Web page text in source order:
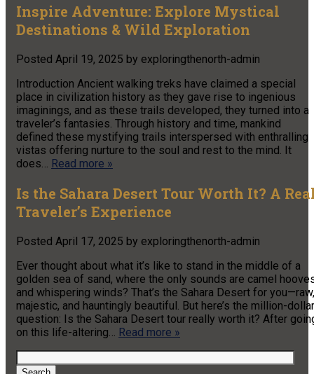
Inspire Adventure: Explore Mystical
Destinations & Wild Exploration
Posted April 19, 2025 by exploringthenorth-admin
Introduction Ancient walking treks have claimed a special
place in civilization history as they gave rise to ingenious
imaginings, and as these trails developed, they turned into a
traveler’s fantasies. Through history and time, mankind
defined these mystifying trails interspersed with enthralling
vistas offering nurture to the soul and rest to the mind. It
does… Read more »
Is the Sahara Desert Tour Worth It? A
Traveler’s Experience
Posted April 17, 2025 by exploringthenorth-admin
Ever thought about what it’s like to stand in the middle of a
golden sea of sand, where the only sounds are camel
and whispering winds? That’s the Sahara Desert for you—raw,
majestic, and hauntingly beautiful. But here’s the million-dollar
question: Is the Sahara Desert tour really worth it? After
on this life-altering… Read more »
Search
for: